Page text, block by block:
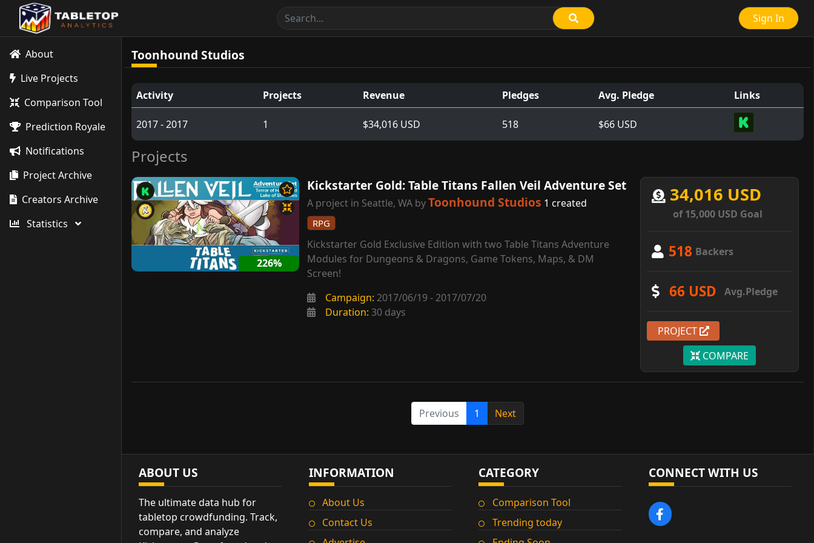
Sign In
About
Live Projects
Comparison Tool
Prediction Royale
Notifications
Project Archive
Creators Archive
Statistics
Toonhound Studios
Activity Projects Revenue Pledges Avg. Pledge Links
2017 - 2017 1 $34,016 USD 518 $66 USD
Projects
226%
Kickstarter Gold: Table Titans Fallen Veil Adventure Set
A project in Seattle, WA byToonhound Studios 1 created
RPG
Kickstarter Gold Exclusive Edition with two Table Titans Adventure
Modules for Dungeons & Dragons, Game Tokens, Maps, & DM
Screen!
Campaign: 2017/06/19 - 2017/07/20
Duration: 30 days
34,016 USD
of 15,000 USD Goal
518 Backers
66 USD Avg.Pledge
PROJECT
COMPARE
Previous 1 Next
ABOUT US
The ultimate data hub for
tabletop crowdfunding. Track,
compare, and analyze
INFORMATION
About Us
Contact Us
CATEGORY
Comparison Tool
Trending today
CONNECT WITH US